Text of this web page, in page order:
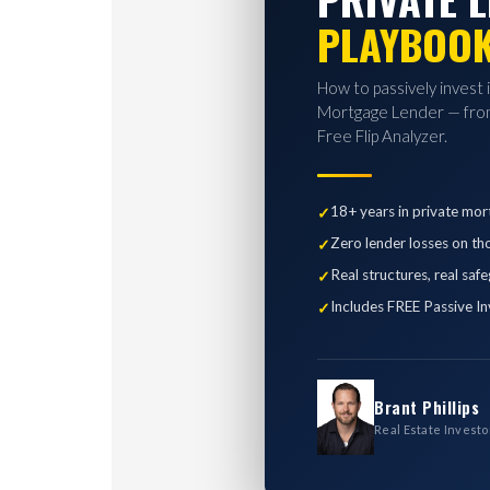
How to passively
Mortgage Lender —
Free Flip Analyzer.
18+ years in private
Zero lender losses on
Real structures, real
Includes FREE Passive
Brant Phillips
Real Estate